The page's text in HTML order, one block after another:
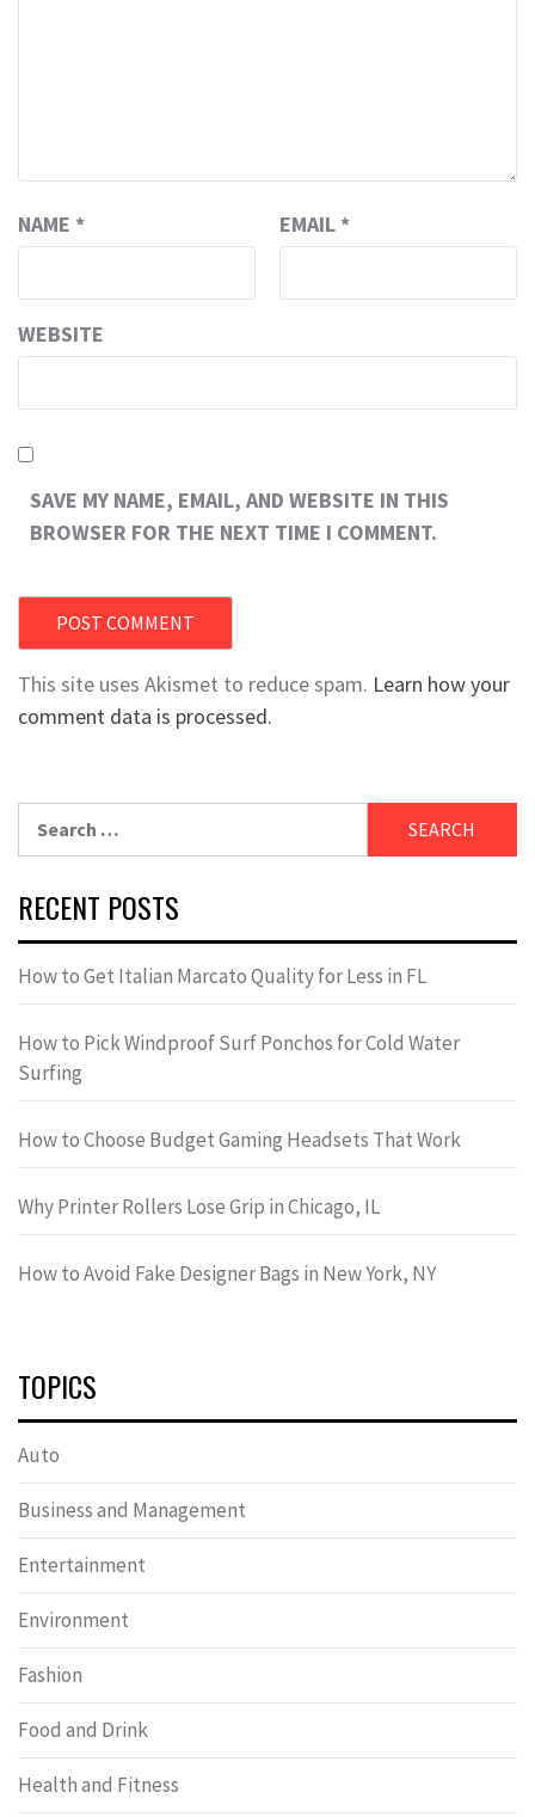
NAME * EMAIL *
WEBSITE
SAVE MY NAME, EMAIL, AND WEBSITE IN THIS
BROWSER FOR THE NEXT TIME I COMMENT.
This site uses Akismet to reduce spam. Learn how your
comment data is processed.
for:
RECENT POSTS
How to Get Italian Marcato Quality for Less in FL
How to Pick Windproof Surf Ponchos for Cold Water
Surfing
How to Choose Budget Gaming Headsets That Work
Why Printer Rollers Lose Grip in Chicago, IL
How to Avoid Fake Designer Bags in New York, NY
TOPICS
Auto
Business and Management
Entertainment
Environment
Fashion
Food and Drink
Health and Fitness